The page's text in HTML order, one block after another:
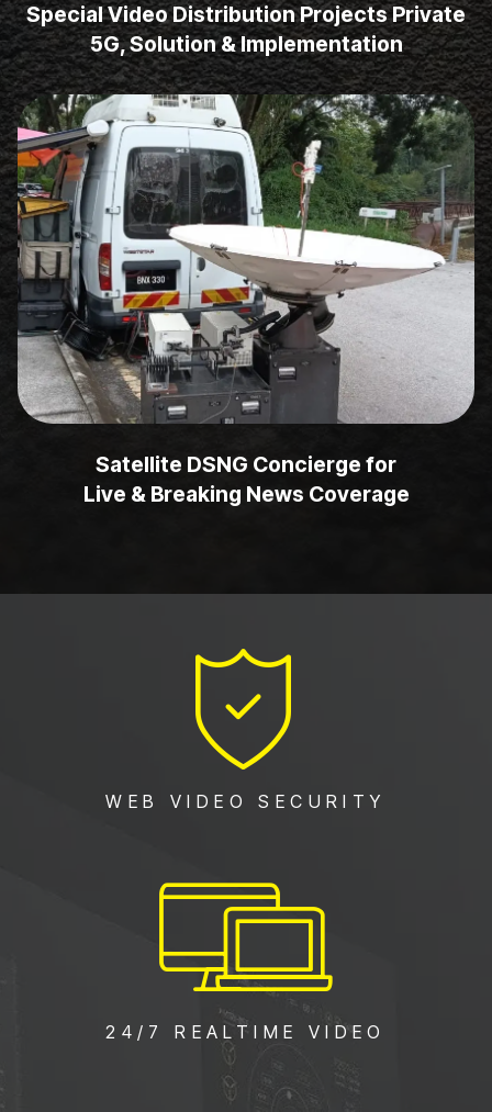
Special Video Distribution Projects Private
5G, Solution & Implementation
Satellite DSNG Concierge for
Live & Breaking News Coverage
WEB VIDEO SECURITY
24/7 REALTIME VIDEO